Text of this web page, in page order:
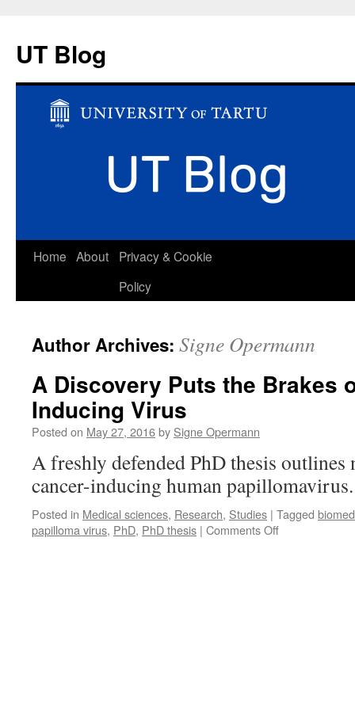
UT Blog
Skip
Home About
Privacy & Cookie
Policy
Author Archives: Signe Opermann
A Discovery Puts the Brakes
Inducing Virus
Posted on May 27, 2016by Signe Opermann
A freshly defended PhD thesis
cancer-inducing human
Posted in Medical sciences, Research, Studies | Tagged
papilloma virus, PhD, PhD thesis | Comments Offon